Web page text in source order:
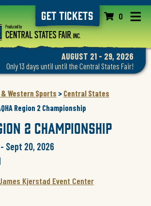
0
GET TICKETS
AUGUST 21 - 29, 2026
Only 13 days until until the Central States Fair!
& Western Sports > Central States
Region 2 Championship
2 Championship
Sept 20, 2026
Kjerstad Event Center